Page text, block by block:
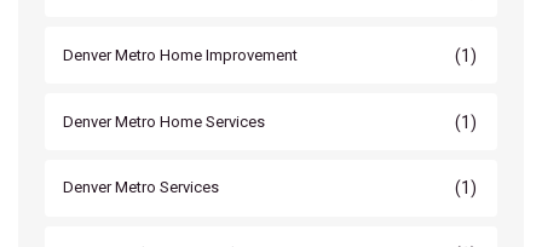
Denver Metro Home Improvement (1)
Denver Metro Home Services (1)
Denver Metro Services (1)